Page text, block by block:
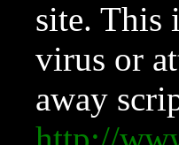
site. This
virus or
away